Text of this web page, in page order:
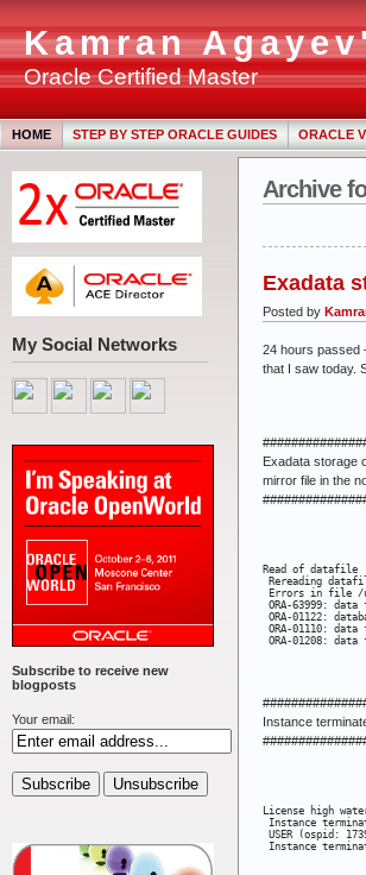
Kamran
Oracle Certified Master
HOME STEP BY STEP ORACLE GUIDES ORACLE
My Social Networks
Subscribe to receive new
blogposts
Your email:
Archive
Exadata
Posted by
24 hours passed
that I saw today.
Exadata storage
mirror file in the
Read of datafile
Rereading
Errors in file /
ORA-63999:
ORA-01122:
ORA-01110:
ORA-01208:
Instance
License high
Instance
USER (ospid:
Instance